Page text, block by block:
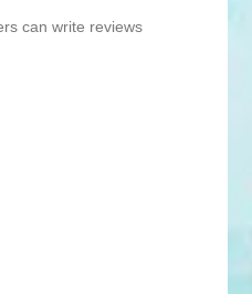
can write reviews